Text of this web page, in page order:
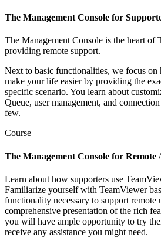
The Management Console for
The Management Console is the heart of
providing remote support.
Next to basic functionalities, we focus on
make your life easier by providing the
specific scenario. You learn about
Queue, user management, and
few.
Course
The Management Console for Remote
Learn about how supporters use
Familiarize yourself with TeamViewer
functionality necessary to support remote
comprehensive presentation of the rich
you will have ample opportunity to try
receive any assistance you might need.